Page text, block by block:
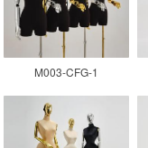
M003-CFG-1